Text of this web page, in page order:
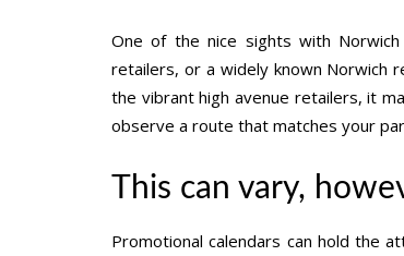
One of the nice sights with
retailers, or a widely known Norwich
the vibrant high avenue retailers, it
observe a route that matches your
This can vary,
Promotional calendars can hold the